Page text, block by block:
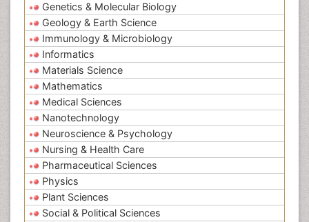
Genetics & Molecular Biology
Geology & Earth Science
Immunology & Microbiology
Informatics
Materials Science
Mathematics
Medical Sciences
Nanotechnology
Neuroscience & Psychology
Nursing & Health Care
Pharmaceutical Sciences
Physics
Plant Sciences
Social & Political Sciences